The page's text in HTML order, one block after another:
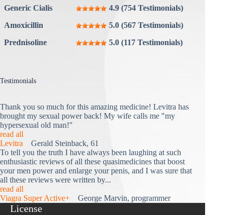
Generic Cialis
4.9 (754 Testimonials)
Amoxicillin
5.0 (567 Testimonials)
Prednisoline
5.0 (117 Testimonials)
Testimonials
Thank you so much for this amazing medicine! Levitra has
brought my sexual power back! My wife calls me "my
hypersexual old man!"
read all
Levitra Gerald Steinback, 61
To tell you the truth I have always been laughing at such
enthusiastic reviews of all these quasimedicines that boost
your men power and enlarge your penis, and I was sure that
all these reviews were written by...
read all
Viagra Super Active+ George Marvin, programmer
License